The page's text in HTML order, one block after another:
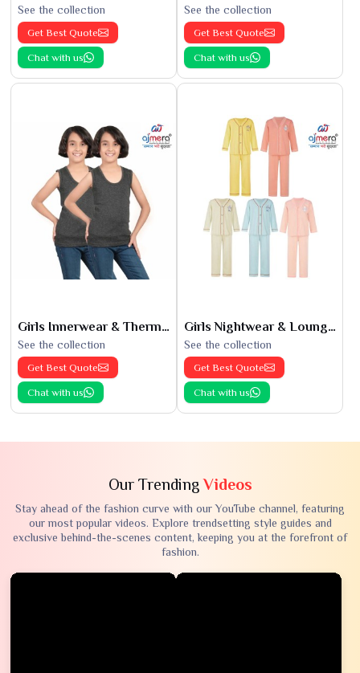
See the collection
Get Best Quote
Chat with us
See the collection
Get Best Quote
Chat with us
Girls Innerwear & Thermals
See the collection
Get Best Quote
Chat with us
Girls Nightwear & Loungewear
See the collection
Get Best Quote
Chat with us
Our TrendingVideos
Stay ahead of the fashion curve with our YouTube channel, featuring
our most popular videos. Explore trendsetting style guides and
exclusive behind-the-scenes content, keeping you at the forefront of
fashion.